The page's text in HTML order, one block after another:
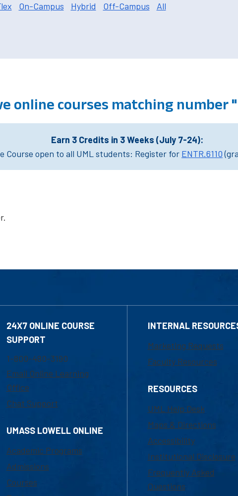
On-Campus Hybrid Off-Campus All
online courses matching number
Earn 3 Credits in 3 Weeks (July 7-24):
Course open to all UML students: Register for ENTR.6110
24X7 ONLINE COURSE
SUPPORT
1-800-480-3190
Email Online Learning
Office
Chat Support
UMASS LOWELL ONLINE
Academic Programs
Admissions
Courses
INTERNAL
Marketing Requests
Faculty Resources
RESOURCES
UML Help Desk
Maps & Directions
Accessibility
Institutional Disclosure
Frequently Asked
Questions